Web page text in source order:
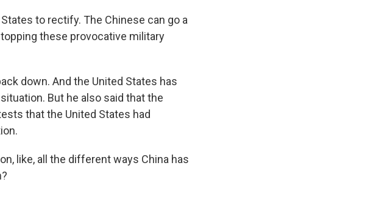
to rectify. The Chinese can go a
these provocative military
down. And the United States has
But he also said that the
that the United States had
like, all the different ways China has